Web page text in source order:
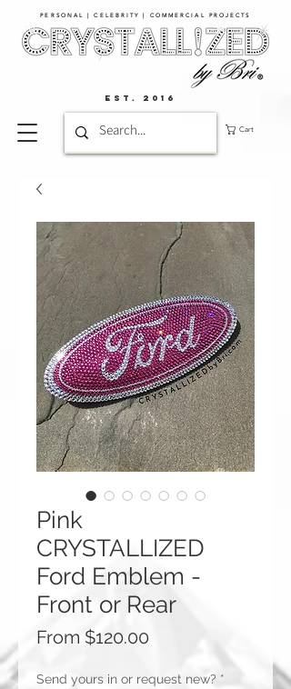
PERSONAL | CELEBRITY | COMMERCIAL PROJECTS​
Cart
EST. 2016
Pink
CRYSTALLIZED
Ford Emblem -
Front or Rear
From $120.00
Send yours in or request new? *